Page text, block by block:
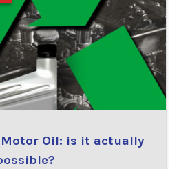
Oil: is it actually